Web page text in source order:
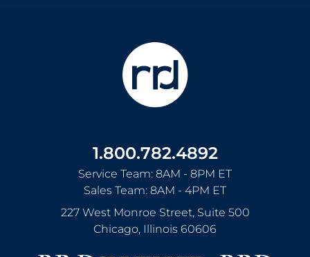
1.800.782.4892
Service Team: 8AM - 8PM ET
Sales Team: 8AM - 4PM ET
227 West Monroe Street, Suite 500
Chicago, Illinois 60606